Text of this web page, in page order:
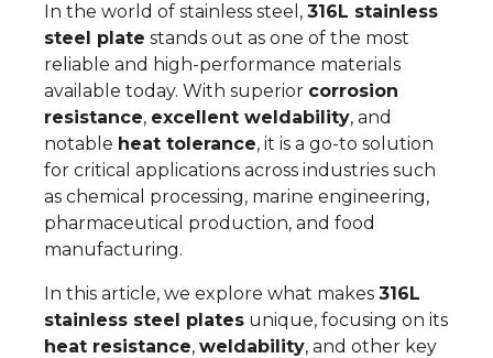
In the world of stainless steel, 316L stainless
steel plate stands out as one of the most
reliable and high-performance materials
available today. With superior corrosion
resistance, excellent weldability, and
notable heat tolerance, it is a go-to solution
for critical applications across industries such
as chemical processing, marine engineering,
pharmaceutical production, and food
manufacturing.
In this article, we explore what makes 316L
stainless steel plates unique, focusing on its
heat resistance, weldability, and other key